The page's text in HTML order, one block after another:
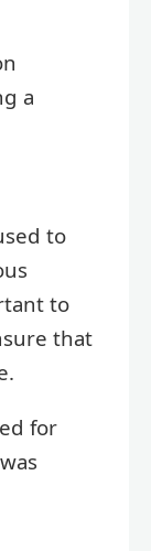
a
to
to
that
for